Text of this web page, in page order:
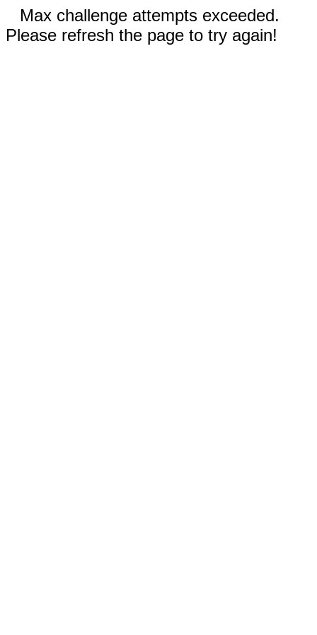
Max challenge attempts exceeded.
Please refresh the page to try again!